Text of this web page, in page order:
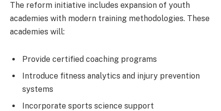
The reform initiative includes expansion of youth
academies with modern training methodologies. These
academies will:
Provide certified coaching programs
Introduce fitness analytics and injury prevention
systems
Incorporate sports science support